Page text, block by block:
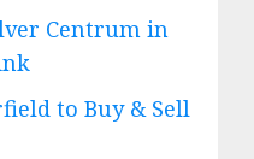
Centrum in
to Buy & Sell